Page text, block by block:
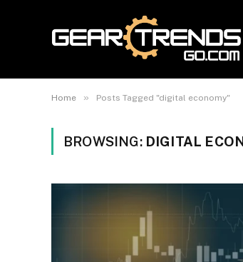
Home » Posts Tagged "digital economy"
BROWSING: DIGITAL